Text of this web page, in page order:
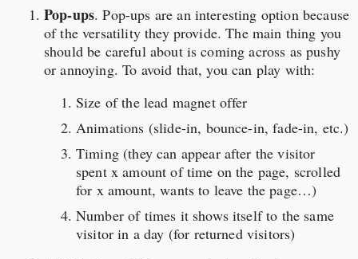
Pop-ups. Pop-ups are an interesting option because
of the versatility they provide. The main thing you
should be careful about is coming across as pushy
or annoying. To avoid that, you can play with:
Size of the lead magnet offer
Animations (slide-in, bounce-in, fade-in, etc.)
Timing (they can appear after the visitor
spent x amount of time on the page, scrolled
for x amount, wants to leave the page…)
Number of times it shows itself to the same
visitor in a day (for returned visitors)